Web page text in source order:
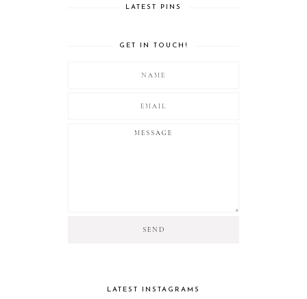
LATEST PINS
GET IN TOUCH!
LATEST INSTAGRAMS